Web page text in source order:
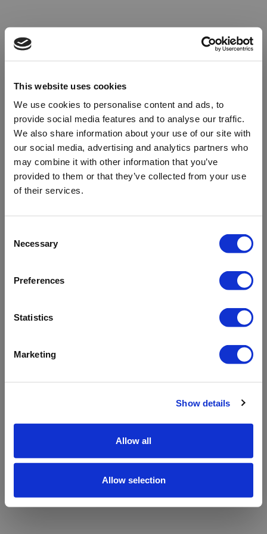
This website uses cookies
We use cookies to personalise content and ads, to
provide social media features and to analyse our traffic.
We also share information about your use of our site with
our social media, advertising and analytics partners who
may combine it with other information that you’ve
provided to them or that they’ve collected from your use
of their services.
Selection
Necessary
Preferences
Statistics
Marketing
Show details
Allow all
Allow selection